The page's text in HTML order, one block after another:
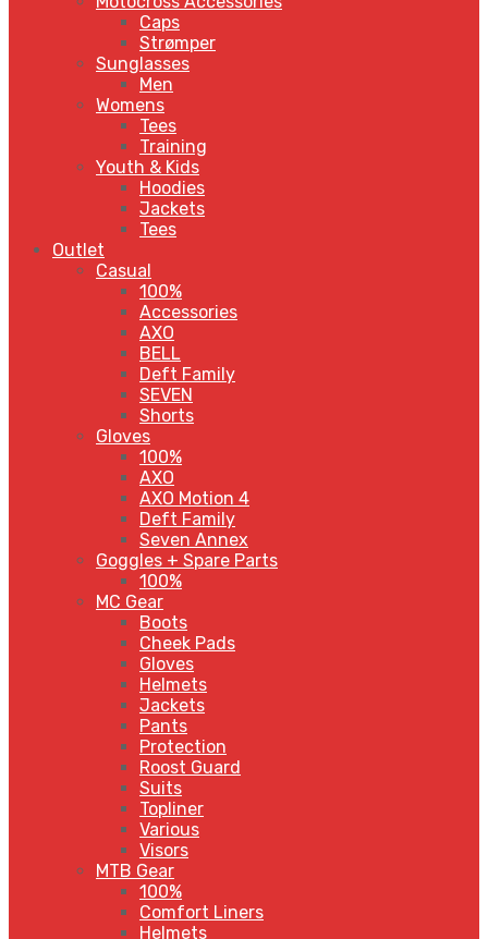
Caps
Strømper
Sunglasses
Men
Womens
Tees
Training
Youth & Kids
Hoodies
Jackets
Tees
Outlet
Casual
100%
Accessories
AXO
BELL
Deft Family
SEVEN
Shorts
Gloves
100%
AXO
AXO Motion 4
Deft Family
Seven Annex
Goggles + Spare Parts
100%
MC Gear
Boots
Cheek Pads
Gloves
Helmets
Jackets
Pants
Protection
Roost Guard
Suits
Topliner
Various
Visors
MTB Gear
100%
Comfort Liners
Helmets